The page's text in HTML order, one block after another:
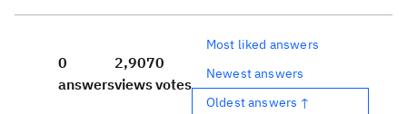
0
answers
2,907
views
0
votes
Most liked answers
Newest answers
Oldest answers ↑